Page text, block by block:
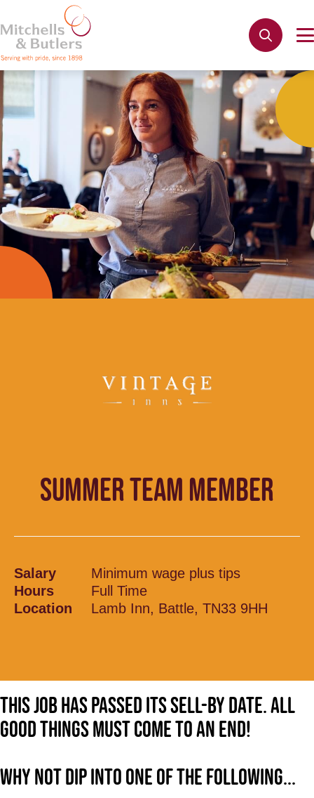
SUMMER TEAM MEMBER
Salary
Minimum wage plus tips
Hours
Full Time
Location
Lamb Inn, Battle, TN33 9HH
This job has passed its sell-by date. All
good things must come to an end!
Why not dip into one of the following...